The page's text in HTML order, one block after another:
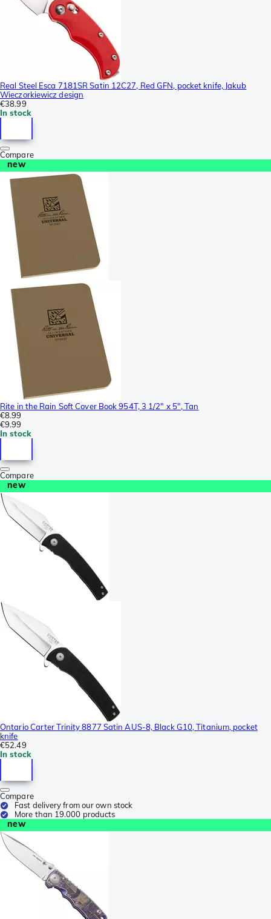
Real Steel Esca 7181SR Satin 12C27, Red GFN, pocket knife, Jakub
Wieczorkiewicz design
€38.99
In stock
Compare
new
Rite in the Rain Soft Cover Book 954T, 3 1/2" x 5", Tan
€8.99
€9.99
In stock
Compare
new
Ontario Carter Trinity 8877 Satin AUS-8, Black G10, Titanium, pocket
knife
€52.49
In stock
Compare
Fast delivery from our own stock
More than 19.000 products
new